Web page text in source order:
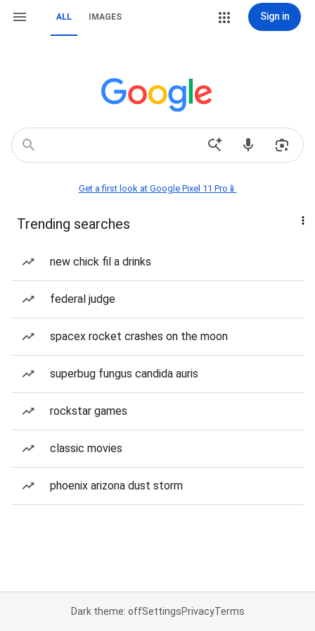
ALL IMAGES Sign in
Get a first look at Google Pixel 11 Pro📱
Trending searches
new chick fil a drinks
federal judge
spacex rocket crashes on the moon
superbug fungus candida auris
rockstar games
classic movies
phoenix arizona dust storm
Dark theme: offSettingsPrivacyTerms